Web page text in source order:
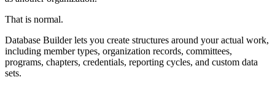
That is normal.
Database Builder lets you create structures around your actual work,
including member types, organization records, committees,
programs, chapters, credentials, reporting cycles, and custom data
sets.